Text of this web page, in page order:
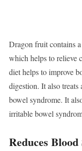
Dragon fruit contains
which helps to relieve
diet helps to improve
digestion. It also
bowel syndrome. It
irritable bowel
Reduces